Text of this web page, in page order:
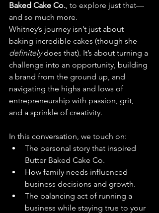
Baked Cake Co., to explore just that—
and so much more.
Whitney’s journey isn’t just about
baking incredible cakes (though she
definitely does that). It’s about turning a
challenge into an opportunity, building
a brand from the ground up, and
navigating the highs and lows of
entrepreneurship with passion, grit,
and a sprinkle of creativity.
In this conversation, we touch on:
The personal story that inspired
Butter Baked Cake Co.
How family needs influenced
business decisions and growth.
The balancing act of running a
business while staying true to your